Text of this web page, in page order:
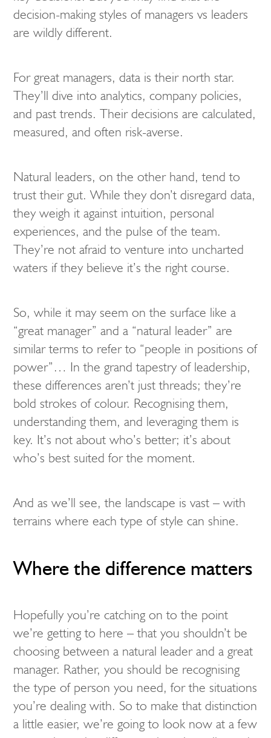
decision-making styles of managers vs leaders
are wildly different.
For great managers, data is their north star.
They’ll dive into analytics, company policies,
and past trends. Their decisions are calculated,
measured, and often risk-averse.
Natural leaders, on the other hand, tend to
trust their gut. While they don’t disregard data,
they weigh it against intuition, personal
experiences, and the pulse of the team.
They’re not afraid to venture into uncharted
waters if they believe it’s the right course.
So, while it may seem on the surface like a
“great manager” and a “natural leader” are
similar terms to refer to “people in positions of
power”… In the grand tapestry of leadership,
these differences aren’t just threads; they’re
bold strokes of colour. Recognising them,
understanding them, and leveraging them is
key. It’s not about who’s better; it’s about
who’s best suited for the moment.
And as we’ll see, the landscape is vast – with
terrains where each type of style can shine.
Where the difference matters
Hopefully you’re catching on to the point
we’re getting to here – that you shouldn’t be
choosing between a natural leader and a great
manager. Rather, you should be recognising
the type of person you need, for the situations
you’re dealing with. So to make that distinction
a little easier, we’re going to look now at a few